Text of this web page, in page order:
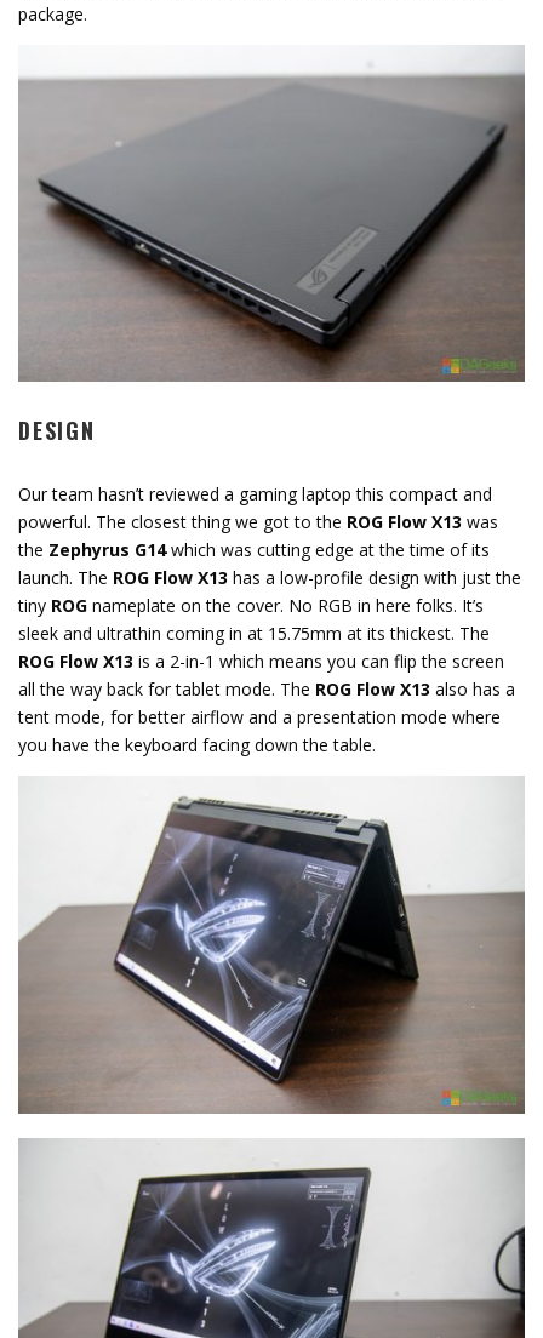
package.
DESIGN
Our team hasn’t reviewed a gaming laptop this compact and
powerful. The closest thing we got to the ROG Flow X13 was
the Zephyrus G14which was cutting edge at the time of its
launch. The ROG Flow X13 has a low-profile design with just the
tiny ROG nameplate on the cover. No RGB in here folks. It’s
sleek and ultrathin coming in at 15.75mm at its thickest. The
ROG Flow X13 is a 2-in-1 which means you can flip the screen
all the way back for tablet mode. The ROG Flow X13 also has a
tent mode, for better airflow and a presentation mode where
you have the keyboard facing down the table.